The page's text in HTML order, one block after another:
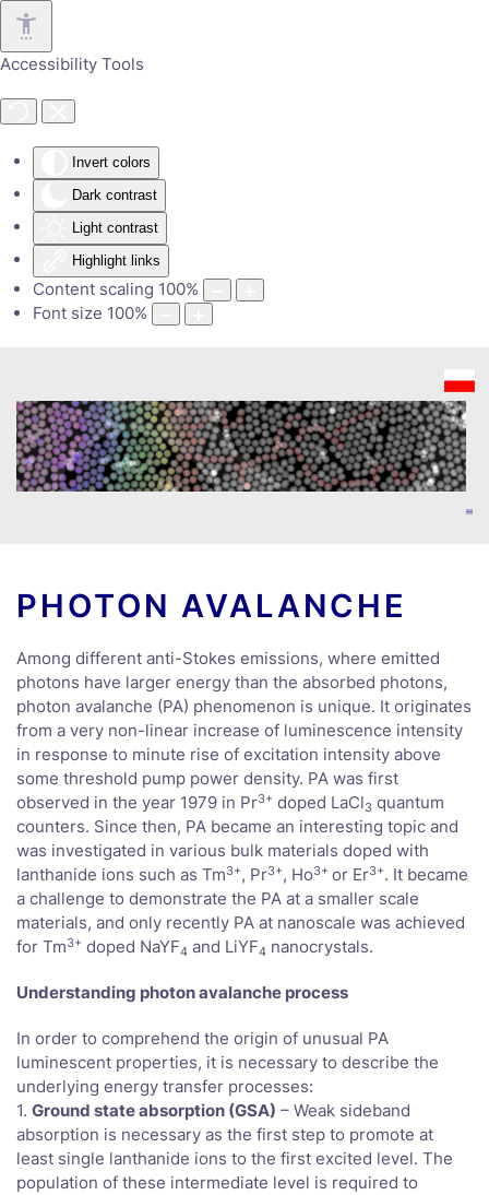
Accessibility Tools
Invert colors
Dark contrast
Light contrast
Highlight links
Content scaling 100%
Font size 100%
Skip to main content
PHOTON AVALANCHE
Among different anti-Stokes emissions, where emitted
photons have larger energy than the absorbed photons,
photon avalanche (PA) phenomenon is unique. It originates
from a very non-linear increase of luminescence intensity
in response to minute rise of excitation intensity above
some threshold pump power density. PA was first
observed in the year 1979 in Pr3+ doped LaCl3 quantum
counters. Since then, PA became an interesting topic and
was investigated in various bulk materials doped with
lanthanide ions such as Tm3+, Pr3+, Ho3+ or Er3+. It became
a challenge to demonstrate the PA at a smaller scale
materials, and only recently PA at nanoscale was achieved
for Tm3+ doped NaYF4 and LiYF­4 nanocrystals.
Understanding photon avalanche process
In order to comprehend the origin of unusual PA
luminescent properties, it is necessary to describe the
underlying energy transfer processes:
1. Ground state absorption (GSA) – Weak sideband
absorption is necessary as the first step to promote at
least single lanthanide ions to the first excited level. The
population of these intermediate level is required to